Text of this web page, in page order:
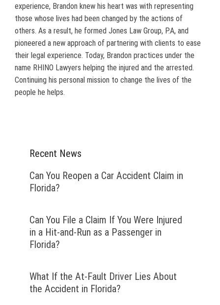
experience, Brandon knew his heart was with representing
those whose lives had been changed by the actions of
others. As a result, he formed Jones Law Group, P.A, and
pioneered a new approach of partnering with clients to ease
their legal experience. Today, Brandon practices under the
name RHINO Lawyers helping the injured and the arrested.
Continuing his personal mission to change the lives of the
people he helps.
Recent News
Can You Reopen a Car Accident Claim in
Florida?
Can You File a Claim If You Were Injured
in a Hit-and-Run as a Passenger in
Florida?
What If the At-Fault Driver Lies About
the Accident in Florida?